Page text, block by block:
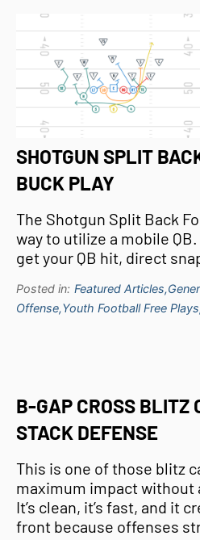
SHOTGUN SPLIT
BUCK PLAY
The Shotgun Split Back
way to utilize a mobile
get your QB hit, direct
Posted in: Featured Articles,
Offense,Youth Football Free
B-GAP CROSS BLITZ
STACK DEFENSE
This is one of those blitz
maximum impact without
It’s clean, it’s fast, and it
front because offenses